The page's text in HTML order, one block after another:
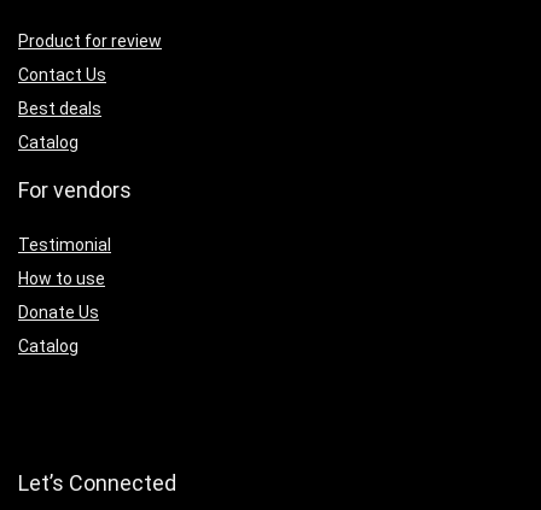
Product for review
Contact Us
Best deals
Catalog
For vendors
Testimonial
How to use
Donate Us
Catalog
Let’s Connected